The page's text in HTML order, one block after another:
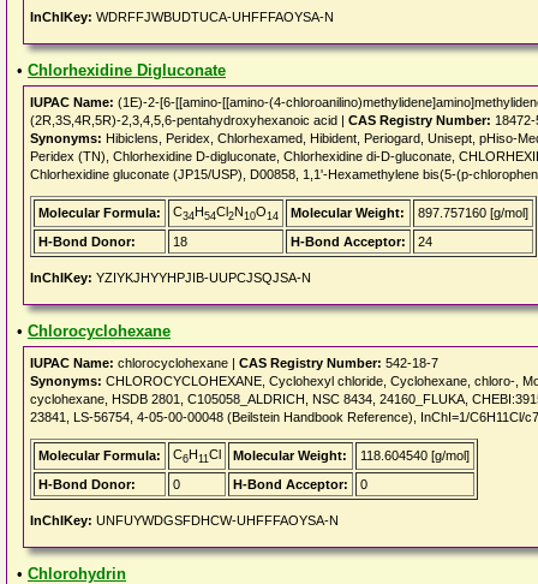
InChIKey: WDRFFJWBUDTUCA-UHFFFAOYSA-N
• Chlorhexidine Digluconate
IUPAC Name: (1E)-2-[6-[[amino-[[amino-(4-
(2R,3S,4R,5R)-2,3,4,5,6-pentahydroxyhexanoic acid | CAS Registry Number:
Synonyms: Hibiclens, Peridex, Chlorhexamed, Hibident, Periogard, Unisept, pHiso-
Peridex (TN), Chlorhexidine D-digluconate, Chlorhexidine di-D-gluconate,
Chlorhexidine gluconate (JP15/USP), D00858, 1,1'-Hexamethylene bis(5-(p-
Molecular Formula: C34H54Cl2N10O14 Molecular Weight:
897.757160 [g/mol]
H-Bond Donor:
18 H-Bond Acceptor: 24
InChIKey: YZIYKJHYYHPJIB-UUPCJSQJSA-N
• Chlorocyclohexane
IUPAC Name: chlorocyclohexane | CAS Registry Number: 542-18-7
Synonyms: CHLOROCYCLOHEXANE, Cyclohexyl chloride, Cyclohexane, chloro-,
cyclohexane, HSDB 2801, C105058_ALDRICH, NSC 8434, 24160_FLUKA,
23841, LS-56754, 4-05-00-00048 (Beilstein Handbook Reference), InChI=1/C6H11Cl/
Molecular Formula: C6H11Cl Molecular Weight:
118.604540 [g/mol]
H-Bond Donor:
0 H-Bond Acceptor: 0
InChIKey: UNFUYWDGSFDHCW-UHFFFAOYSA-N
• Chlorohydrin